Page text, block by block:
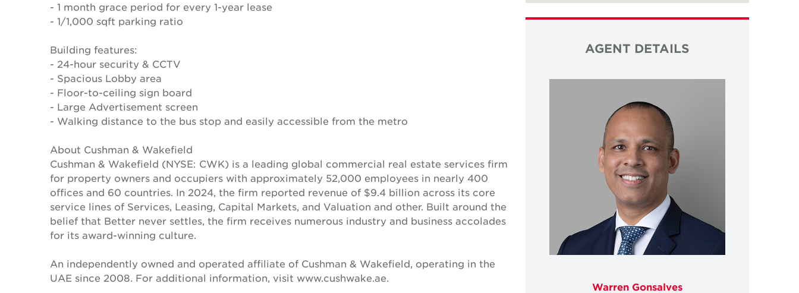
- 1 month grace period for every 1-year lease
- 1/1,000 sqft parking ratio
Building features:
- 24-hour security & CCTV
- Spacious Lobby area
- Floor-to-ceiling sign board
- Large Advertisement screen
- Walking distance to the bus stop and easily accessible from the metro
About Cushman & Wakefield
Cushman & Wakefield (NYSE: CWK) is a leading global commercial real estate services firm
for property owners and occupiers with approximately 52,000 employees in nearly 400
offices and 60 countries. In 2024, the firm reported revenue of $9.4 billion across its core
service lines of Services, Leasing, Capital Markets, and Valuation and other. Built around the
belief that Better never settles, the firm receives numerous industry and business accolades
for its award-winning culture.
An independently owned and operated affiliate of Cushman & Wakefield, operating in the
UAE since 2008. For additional information, visit www.cushwake.ae.
AGENT DETAILS
Warren Gonsalves